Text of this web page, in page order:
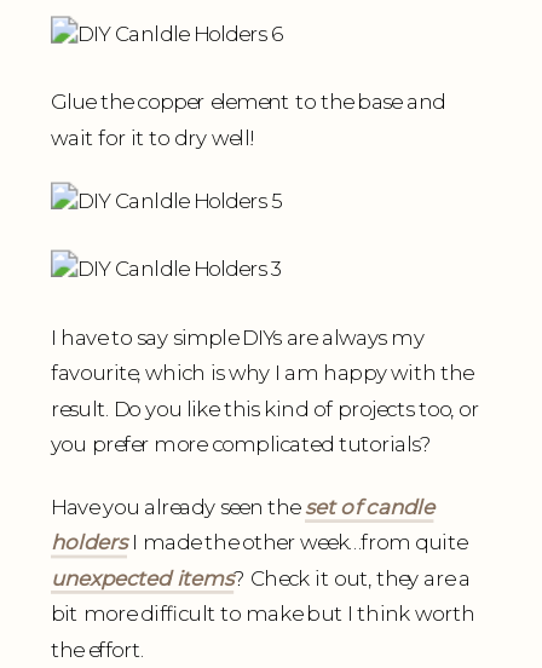
Glue the copper element to the base and
wait for it to dry well!
I have to say simple DIYs are always my
favourite, which is why I am happy with the
result. Do you like this kind of projects too, or
you prefer more complicated tutorials?
Have you already seen theset of candle
holdersI made the other week…from quite
unexpected items? Check it out, they are a
bit more difficult to make but I think worth
the effort.